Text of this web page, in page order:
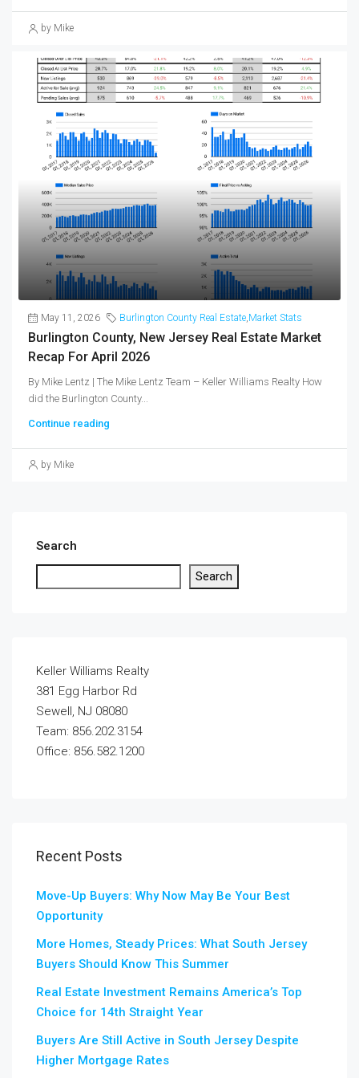
by Mike
May 11, 2026 Burlington County Real Estate Market Stats
Burlington County, New Jersey Real Estate Market
Recap For April 2026
By Mike Lentz | The Mike Lentz Team – Keller Williams Realty How
did the Burlington County...
Continue reading
by Mike
Search
Search
Keller Williams Realty
381 Egg Harbor Rd
Sewell, NJ 08080
Team: 856.202.3154
Office: 856.582.1200
Recent Posts
Move-Up Buyers: Why Now May Be Your Best
Opportunity
More Homes, Steady Prices: What South Jersey
Buyers Should Know This Summer
Real Estate Investment Remains America’s Top
Choice for 14th Straight Year
Buyers Are Still Active in South Jersey Despite
Higher Mortgage Rates